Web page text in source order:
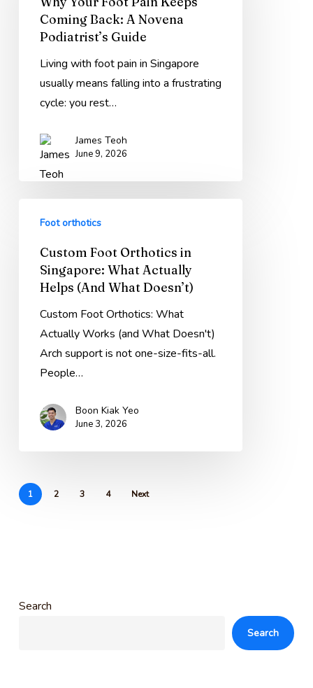
Keeps
Coming
Back:
Novena
Guide
Coming Back: A Novena
Podiatrist’s Guide
Living with foot pain in Singapore
usually means falling into a frustrating
cycle: you rest…
James Teoh
June 9, 2026
Foot
Orthotics
Singapore:
Doesn’t)
Foot orthotics
Custom Foot Orthotics in
Singapore: What Actually
Helps (And What Doesn’t)
Custom Foot Orthotics: What
Actually Works (and What Doesn't)
Arch support is not one-size-fits-all.
People…
Boon Kiak Yeo
June 3, 2026
1 2 3 4 Next
Search
Search